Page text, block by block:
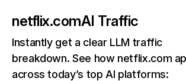
netflix.comAI Traffic
Instantly get a clear LLM traffic
breakdown. See how netflix.com
across today’s top AI platforms: